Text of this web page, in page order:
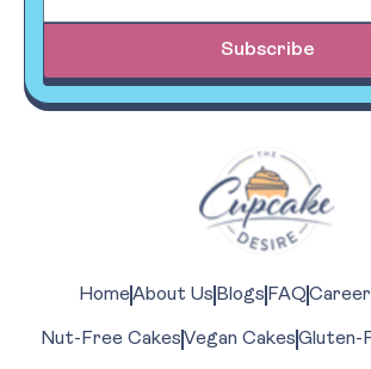
Subscribe
HomeAbout Us Blogs FAQ
Nut-Free CakesVegan CakesGluten-